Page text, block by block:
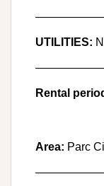
UTILITIES:
Rental
Area: Parc